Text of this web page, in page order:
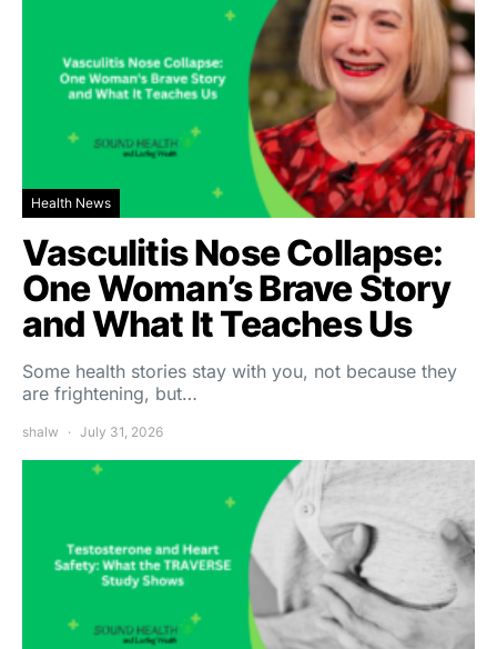
Health News
Vasculitis Nose Collapse:
One Woman’s Brave Story
and What It Teaches Us
Some health stories stay with you, not because they
are frightening, but…
shalw July 31, 2026